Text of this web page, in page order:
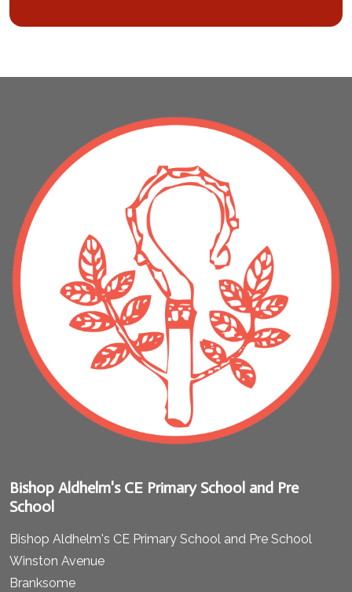
Bishop Aldhelm's CE Primary School and Pre
School
Bishop Aldhelm's CE Primary School and Pre School
Winston Avenue
Branksome